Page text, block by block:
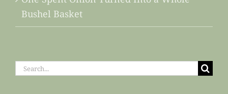
Bushel Basket
Search